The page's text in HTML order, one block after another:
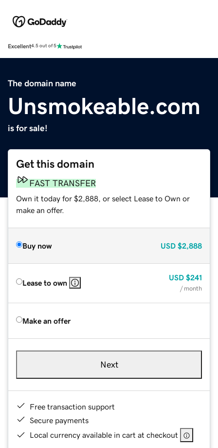
Excellent4.5 out of 5
The domain name
Unsmokeable.com
is for sale!
Get this domain
FAST TRANSFER
Own it today for $2,888, or select Lease to Own or
make an offer.
Buy now USD $2,888
Lease to own
USD $241
/ month
Make an offer
Next
Free transaction support
Secure payments
Local currency available in cart at checkout